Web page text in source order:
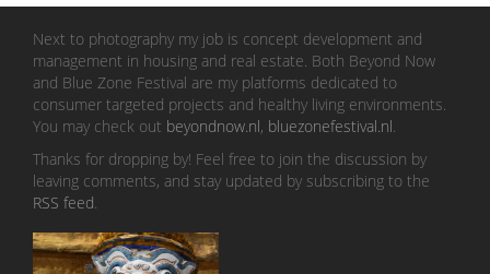
Next to photography my job is concept development and
management in housing and real estate. Both Beyond Now
and Blue Zone Festival are my platforms dedicated to
consumer targeted projects and healthy living environments.
You may check out beyondnow.nl, bluezonefestival.nl.
Thanks for dropping by! Feel free to join the discussion by
leaving comments, and stay updated by subscribing to the
RSS feed.